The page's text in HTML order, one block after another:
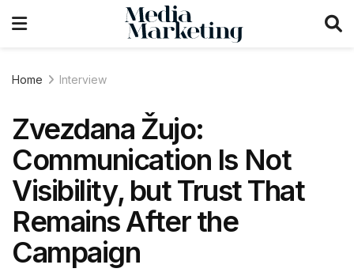
Home Interview
Zvezdana Žujo:
Communication Is Not
Visibility, but Trust That
Remains After the
Campaign